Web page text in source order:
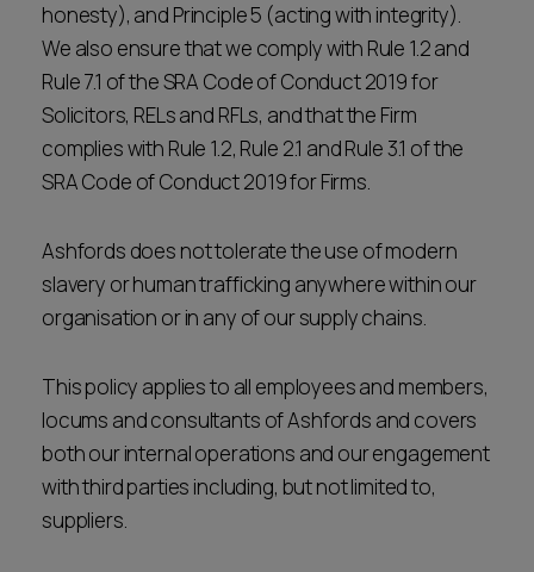
honesty), and Principle 5 (acting with integrity).
We also ensure that we comply with Rule 1.2 and
Rule 7.1 of the SRA Code of Conduct 2019 for
Solicitors, RELs and RFLs, and that the Firm
complies with Rule 1.2, Rule 2.1 and Rule 3.1 of the
SRA Code of Conduct 2019 for Firms.
Ashfords does not tolerate the use of modern
slavery or human trafficking anywhere within our
organisation or in any of our supply chains.
This policy applies to all employees and members,
locums and consultants of Ashfords and covers
both our internal operations and our engagement
with third parties including, but not limited to,
suppliers.